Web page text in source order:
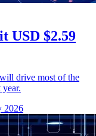
USD $2.59
drive most of the
2026